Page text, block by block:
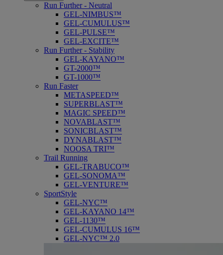
Run Further - Neutral
GEL-NIMBUS™
GEL-CUMULUS™
GEL-PULSE™
GEL-EXCITE™
Run Further - Stability
GEL-KAYANO™
GT-2000™
GT-1000™
Run Faster
METASPEED™
SUPERBLAST™
MAGIC SPEED™
NOVABLAST™
SONICBLAST™
DYNABLAST™
NOOSA TRI™
Trail Running
GEL-TRABUCO™
GEL-SONOMA™
GEL-VENTURE™
SportStyle
GEL-NYC™
GEL-KAYANO 14™
GEL-1130™
GEL-CUMULUS 16™
GEL-NYC™ 2.0